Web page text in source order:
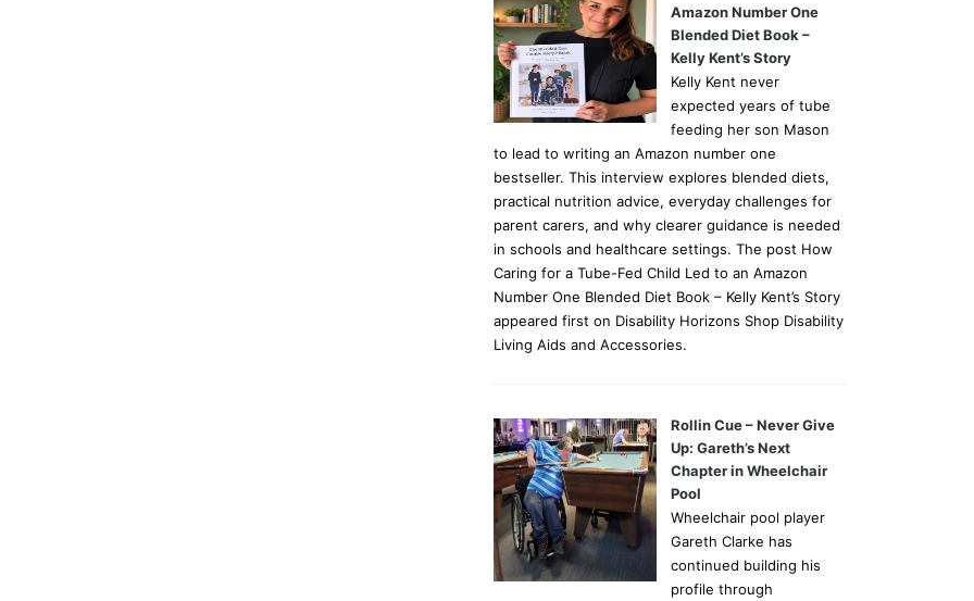
Amazon Number One
Blended Diet Book –
Kelly Kent’s Story
Kelly Kent never
expected years of tube
feeding her son Mason
to lead to writing an Amazon number one
bestseller. This interview explores blended diets,
practical nutrition advice, everyday challenges for
parent carers, and why clearer guidance is needed
in schools and healthcare settings. The post How
Caring for a Tube-Fed Child Led to an Amazon
Number One Blended Diet Book – Kelly Kent’s Story
appeared first on Disability Horizons Shop Disability
Living Aids and Accessories.
Rollin Cue – Never Give
Up: Gareth’s Next
Chapter in Wheelchair
Pool
Wheelchair pool player
Gareth Clarke has
continued building his
profile through